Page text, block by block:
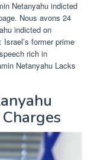
Netanyahu indicted
Nous avons 24
indicted on
former prime
rich in
Netanyahu Lacks